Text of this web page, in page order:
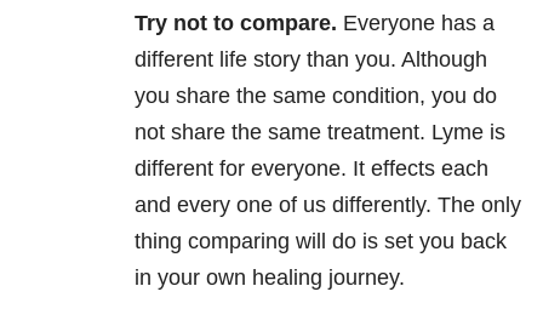
Try not to compare. Everyone has a
different life story than you. Although
you share the same condition, you do
not share the same treatment. Lyme is
different for everyone. It effects each
and every one of us differently. The only
thing comparing will do is set you back
in your own healing journey.